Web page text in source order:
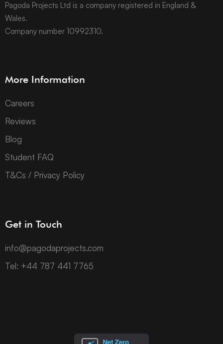
Pagoda Projects Ltd is a company registered in England &
Wales.
Company number 10992310.
More Information
Careers
Reviews
Blog
Student FAQ
T&Cs / Privacy Policy
Get in Touch
info@pagodaprojects.com
Tel: +44 787 441 7765